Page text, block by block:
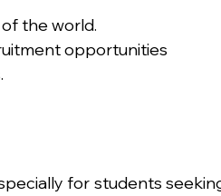
the world.
opportunities
for students